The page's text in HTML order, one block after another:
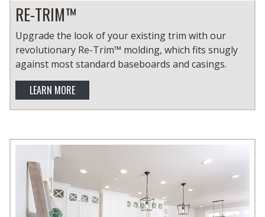
RE-TRIM™
Upgrade the look of your existing trim with our
revolutionary Re-Trim™ molding, which fits snugly
against most standard baseboards and casings.
LEARN MORE